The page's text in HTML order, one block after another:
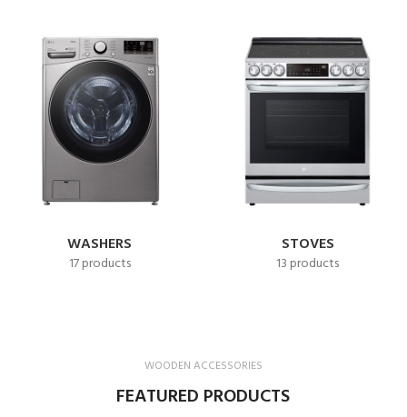
WASHERS
17 products
STOVES
13 products
WOODEN ACCESSORIES
FEATURED PRODUCTS